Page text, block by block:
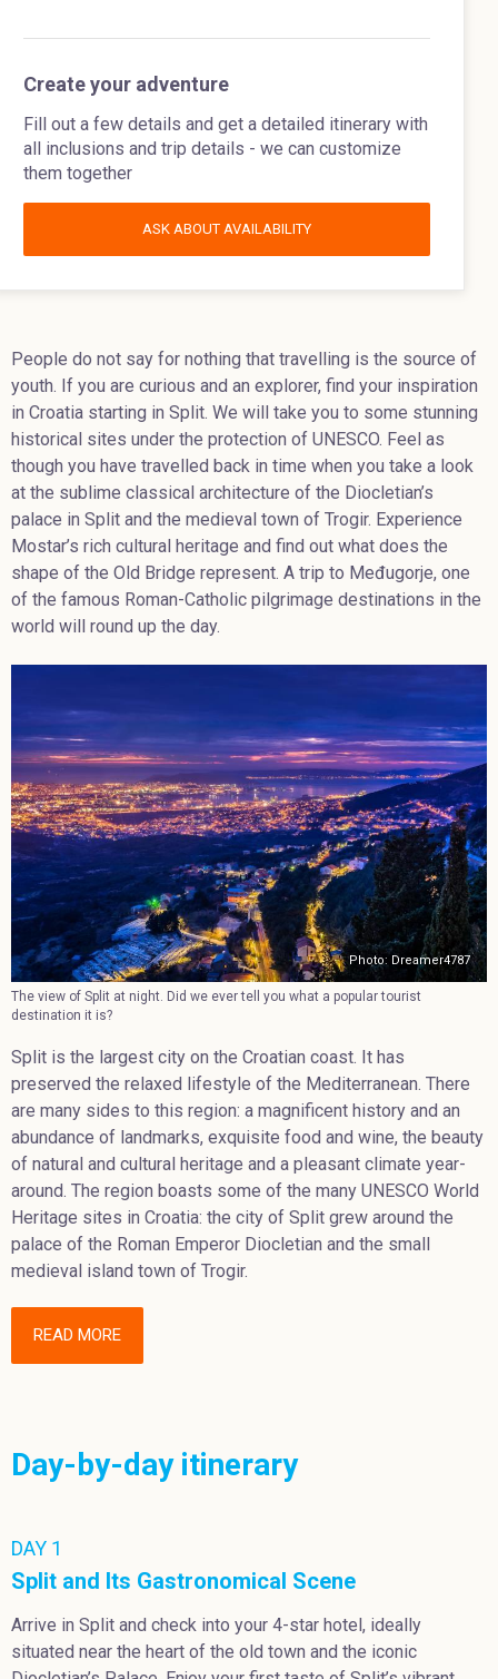
Create your adventure
Fill out a few details and get a detailed itinerary with
all inclusions and trip details - we can customize
them together
ASK ABOUT AVAILABILITY
People do not say for nothing that travelling is the source of
youth. If you are curious and an explorer, find your inspiration
in Croatia starting in Split. We will take you to some stunning
historical sites under the protection of UNESCO. Feel as
though you have travelled back in time when you take a look
at the sublime classical architecture of the Diocletian’s
palace in Split and the medieval town of Trogir. Experience
Mostar’s rich cultural heritage and find out what does the
shape of the Old Bridge represent. A trip to Međugorje, one
of the famous Roman-Catholic pilgrimage destinations in the
world will round up the day.
Photo: Dreamer4787
The view of Split at night. Did we ever tell you what a popular tourist
destination it is?
Split is the largest city on the Croatian coast. It has
preserved the relaxed lifestyle of the Mediterranean. There
are many sides to this region: a magnificent history and an
abundance of landmarks, exquisite food and wine, the beauty
of natural and cultural heritage and a pleasant climate year-
around. The region boasts some of the many UNESCO World
Heritage sites in Croatia: the city of Split grew around the
palace of the Roman Emperor Diocletian and the small
medieval island town of Trogir.
READ MORE
Day-by-day itinerary
DAY 1
Split and Its Gastronomical Scene
Arrive in Split and check into your 4-star hotel, ideally
situated near the heart of the old town and the iconic